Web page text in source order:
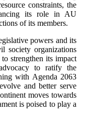
constraints, the
its role in AU
of its members.
powers and its
society organizations
strengthen its impact
to ratify the
with Agenda 2063
and better serve
moves towards
is poised to play a